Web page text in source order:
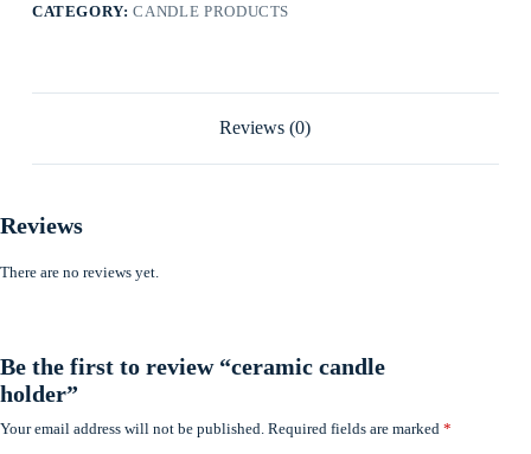
CATEGORY:CANDLE PRODUCTS
Reviews (0)
Reviews
There are no reviews yet.
Be the first to review “ceramic candle
holder”
Your email address will not be published. Required fields are marked *